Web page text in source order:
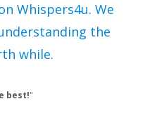
Whispers4u. We
the
while.
best!"